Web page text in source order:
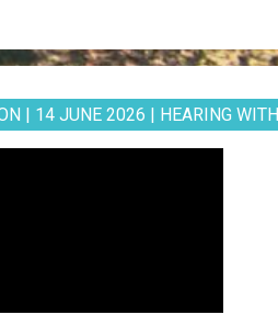
| 14 JUNE 2026 | HEARING